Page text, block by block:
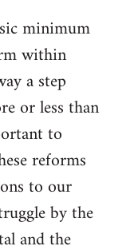
minimum
within
a step
or less than
to
reforms
to our
by the